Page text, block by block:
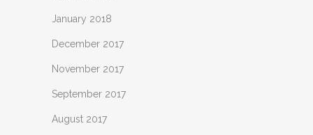
January 2018
December 2017
November 2017
September 2017
August 2017